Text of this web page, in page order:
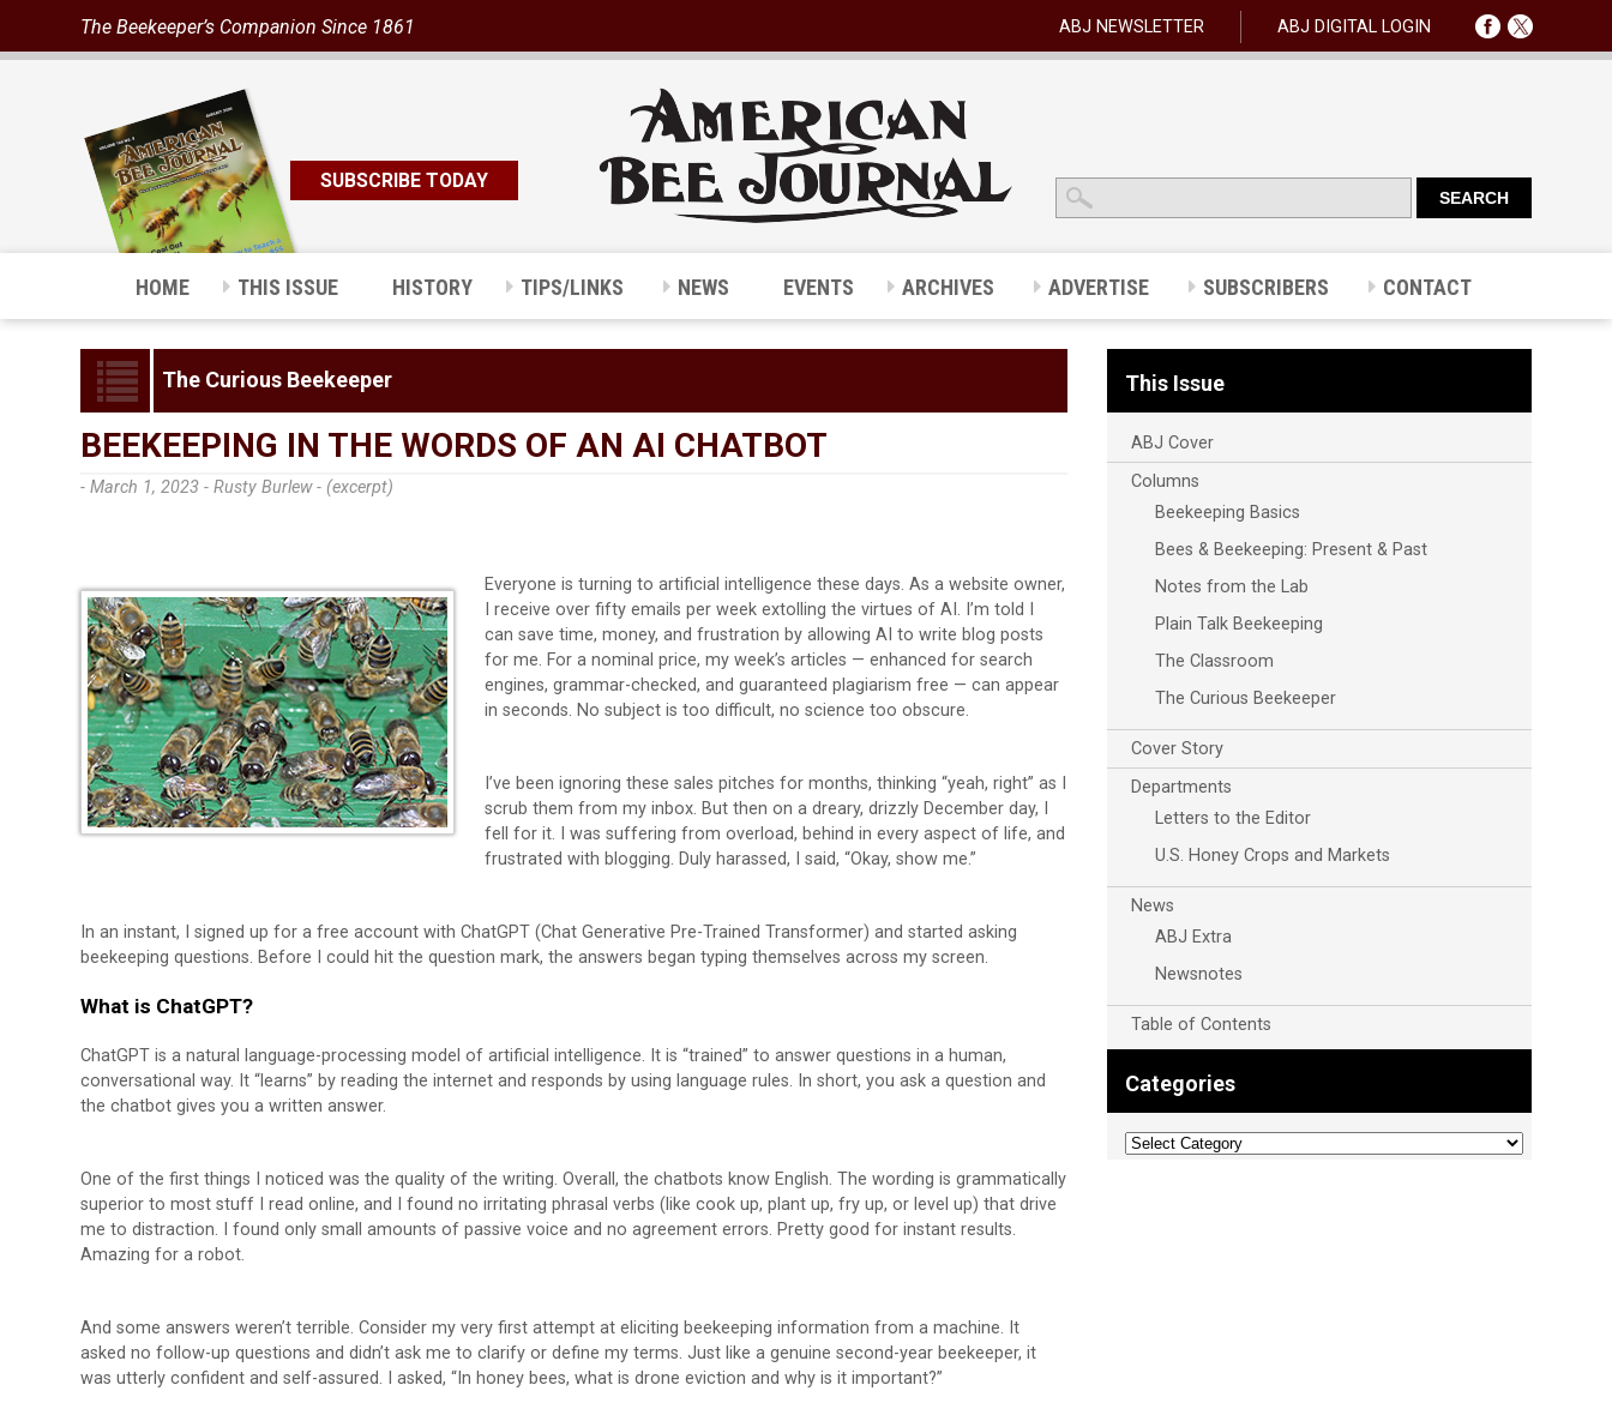
The Beekeeper’s Companion Since 1861 ABJ NEWSLETTER ABJ DIGITAL LOGIN
SUBSCRIBE TODAY
HOME THIS ISSUE HISTORY TIPS/LINKS NEWS EVENTS ARCHIVES ADVERTISE SUBSCRIBERS CONTACT
The Curious Beekeeper
BEEKEEPING IN THE WORDS OF AN AI CHATBOT
- March 1, 2023 -Rusty Burlew - (excerpt)
Everyone is turning to artificial intelligence these days. As a website owner,
I receive over fifty emails per week extolling the virtues of AI. I’m told I
can save time, money, and frustration by allowing AI to write blog posts
for me. For a nominal price, my week’s articles — enhanced for search
engines, grammar-checked, and guaranteed plagiarism free — can appear
in seconds. No subject is too difficult, no science too obscure.
I’ve been ignoring these sales pitches for months, thinking “yeah, right” as I
scrub them from my inbox. But then on a dreary, drizzly December day, I
fell for it. I was suffering from overload, behind in every aspect of life, and
frustrated with blogging. Duly harassed, I said, “Okay, show me.”
In an instant, I signed up for a free account with ChatGPT (Chat Generative Pre-Trained Transformer) and started asking
beekeeping questions. Before I could hit the question mark, the answers began typing themselves across my screen.
What is ChatGPT?
ChatGPT is a natural language-processing model of artificial intelligence. It is “trained” to answer questions in a human,
conversational way. It “learns” by reading the internet and responds by using language rules. In short, you ask a question and
the chatbot gives you a written answer.
One of the first things I noticed was the quality of the writing. Overall, the chatbots know English. The wording is grammatically
superior to most stuff I read online, and I found no irritating phrasal verbs (like cook up, plant up, fry up, or level up) that drive
me to distraction. I found only small amounts of passive voice and no agreement errors. Pretty good for instant results.
Amazing for a robot.
And some answers weren’t terrible. Consider my very first attempt at eliciting beekeeping information from a machine. It
asked no follow-up questions and didn’t ask me to clarify or define my terms. Just like a genuine second-year beekeeper, it
was utterly confident and self-assured. I asked, “In honey bees, what is drone eviction and why is it important?”
This Issue
ABJ Cover
Columns
Beekeeping Basics
Bees & Beekeeping: Present & Past
Notes from the Lab
Plain Talk Beekeeping
The Classroom
The Curious Beekeeper
Cover Story
Departments
Letters to the Editor
U.S. Honey Crops and Markets
News
ABJ Extra
Newsnotes
Table of Contents
Categories